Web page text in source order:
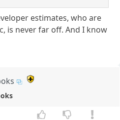
estimates, who are
is never far off. And I know